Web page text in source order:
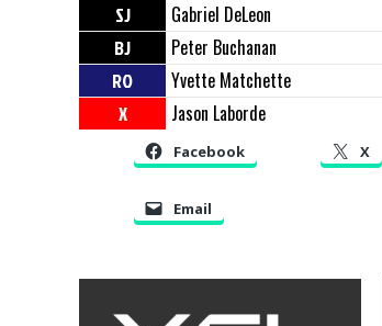
SJ Gabriel DeLeon
BJ Peter Buchanan
RO Yvette Matchette
X Jason Laborde
Facebook X
Email